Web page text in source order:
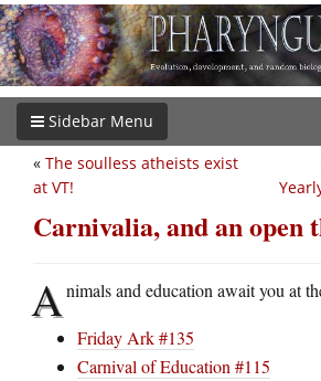
Sidebar Menu
« The soulless atheists exist
at VT!
Carnivalia, and an open
Animals and education await you at
Friday Ark #135
Carnival of Education #115